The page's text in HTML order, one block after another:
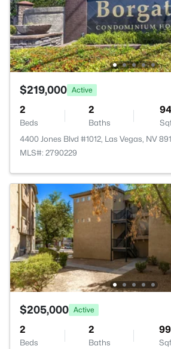
$219,000 Active
2
Beds
2
Baths
4400 Jones Blvd #1012, Las Vegas, NV
MLS#: 2790229
$205,000 Active
2
Beds
2
Baths